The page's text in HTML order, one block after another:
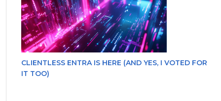
CLIENTLESS ENTRA IS HERE (AND YES, I VOTED FOR
IT TOO)